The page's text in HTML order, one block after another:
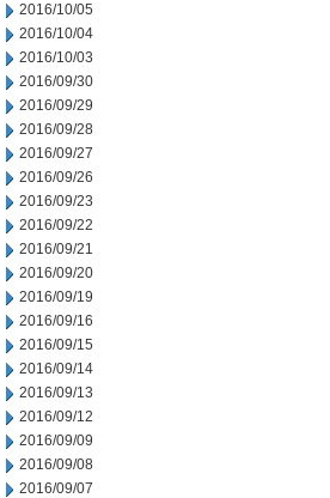
2016/10/05
2016/10/04
2016/10/03
2016/09/30
2016/09/29
2016/09/28
2016/09/27
2016/09/26
2016/09/23
2016/09/22
2016/09/21
2016/09/20
2016/09/19
2016/09/16
2016/09/15
2016/09/14
2016/09/13
2016/09/12
2016/09/09
2016/09/08
2016/09/07